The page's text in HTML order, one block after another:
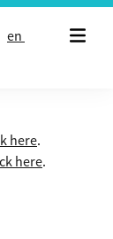
en
here.
here.